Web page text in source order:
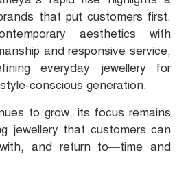
that put customers first.
aesthetics with
and responsive service,
everyday jewellery for
conscious generation.
to grow, its focus remains
jewellery that customers can
and return to—time and